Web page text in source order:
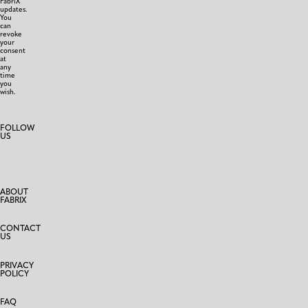
updates.
You
can
revoke
your
consent
at
any
time
you
wish.
FOLLOW
US
ABOUT
FABRIX
CONTACT
US
PRIVACY
POLICY
FAQ